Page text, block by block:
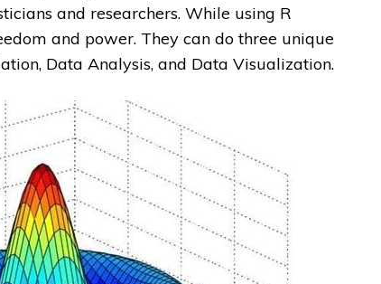
and researchers. While using R
and power. They can do three unique
Data Analysis, and Data Visualization.